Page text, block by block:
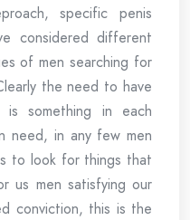
specific penis
considered different
of men searching for
the need to have
something in each
need, in any few men
to look for things that
us men satisfying our
conviction, this is the